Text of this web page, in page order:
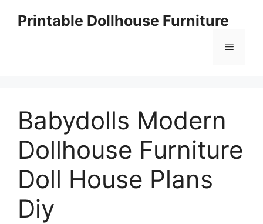
Printable Dollhouse Furniture
Menu
Babydolls Modern
Dollhouse Furniture
Doll House Plans
Diy